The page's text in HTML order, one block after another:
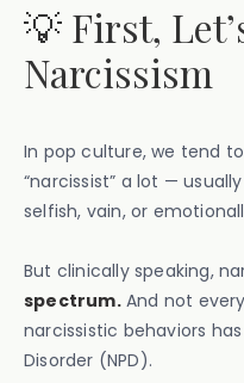
💡 First,
Narcissism
In pop culture, we tend
“narcissist” a lot —
selfish, vain, or
But clinically speaking,
spectrum.And not
narcissistic behaviors
Disorder (NPD).